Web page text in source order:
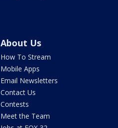
About Us
How To Stream
Mobile Apps
Email Newsletters
Contact Us
Contests
Meet the Team